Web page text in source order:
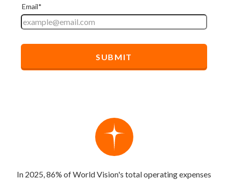
In 2025, 86% of World Vision's total operating expenses